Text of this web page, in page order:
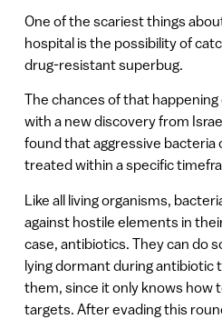
One of the scariest things
hospital is the possibility of
drug-resistant superbug.
The chances of that
with a new discovery from
found that aggressive bacteria
treated within a specific
Like all living organisms,
against hostile elements in
case, antibiotics. They can do
lying dormant during
them, since it only knows how
targets. After evading this